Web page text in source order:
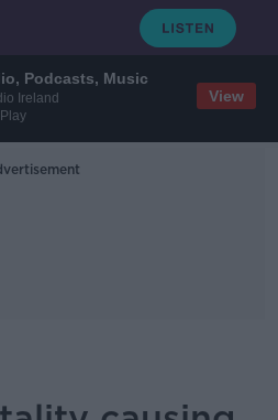
Podcasts, Music
Ireland
View